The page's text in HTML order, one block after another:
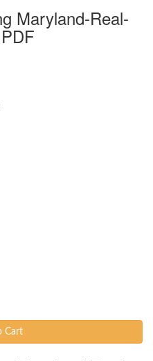
Maryland-Real-
Cart